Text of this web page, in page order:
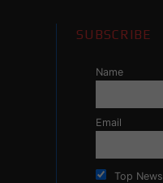
SUBSCRIBE
Name
Email
Top News